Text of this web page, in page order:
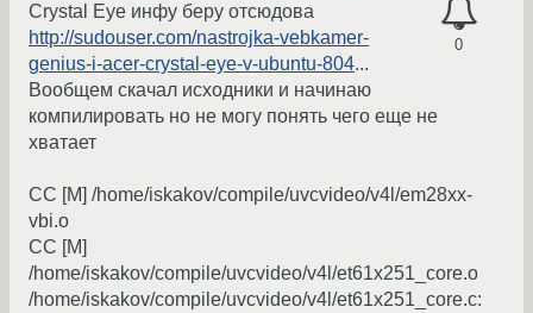
0
Crystal Eye инфу беру отсюдова
http://sudouser.com/nastrojka-vebkamer-
genius-i-acer-crystal-eye-v-ubuntu-804...
Вообщем скачал исходники и начинаю
компилировать но не могу понять чего еще не
хватает
CC [M] /home/iskakov/compile/uvcvideo/v4l/em28xx-
vbi.o
CC [M]
/home/iskakov/compile/uvcvideo/v4l/et61x251_core.o
/home/iskakov/compile/uvcvideo/v4l/et61x251_core.c: